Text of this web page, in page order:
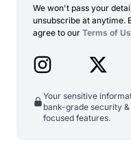
We won't pass your
unsubscribe at anytime.
agree to our Terms of
Your sensitive
bank-grade security
focused features.